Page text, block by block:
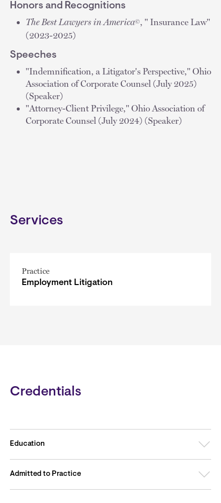
Honors and Recognitions
The Best Lawyers in America©, " Insurance Law"
(2023-2025)
Speeches
"Indemnification, a Litigator's Perspective," Ohio
Association of Corporate Counsel (July 2025)
(Speaker)
"Attorney-Client Privilege," Ohio Association of
Corporate Counsel (July 2024) (Speaker)
Services
Practice
Employment Litigation
Credentials
Education
Admitted to Practice